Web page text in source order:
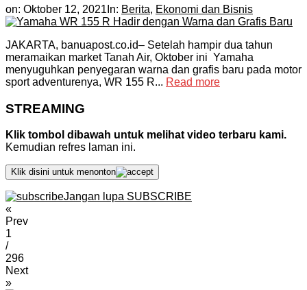
on: Oktober 12, 2021 In: Berita, Ekonomi dan Bisnis
JAKARTA, banuapost.co.id– Setelah hampir dua tahun
meramaikan market Tanah Air, Oktober ini Yamaha
menyuguhkan penyegaran warna dan grafis baru pada motor
sport adventurenya, WR 155 R... Read more
STREAMING
Klik tombol dibawah untuk melihat video terbaru kami.
Kemudian refres laman ini.
Klik disini untuk menonton
Jangan lupa SUBSCRIBE
«
Prev
1
/
296
Next
»